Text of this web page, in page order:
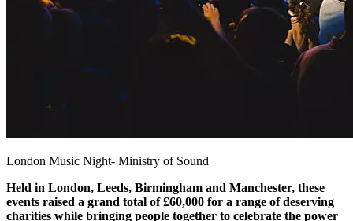
London Music Night- Ministry of Sound
Held in London, Leeds, Birmingham and Manchester, these
events raised a grand total of £60,000 for a range of deserving
charities while bringing people together to celebrate the power